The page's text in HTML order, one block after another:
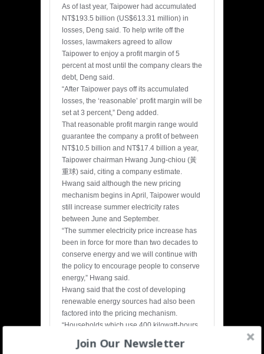
As of last year, Taipower had accumulated
NT$193.5 billion (US$613.31 million) in
losses, Deng said. To help write off the
losses, lawmakers agreed to allow
Taipower to enjoy a profit margin of 5
percent at most until the company clears the
debt, Deng said.
“After Taipower pays off its accumulated
losses, the ‘reasonable’ profit margin will be
set at 3 percent,” Deng added.
That reasonable profit margin range would
guarantee the company a profit of between
NT$10.5 billion and NT$17.4 billion a year,
Taipower chairman Hwang Jung-chiou (黃
重球) said, citing a company estimate.
Hwang said although the new pricing
mechanism begins in April, Taipower would
still increase summer electricity rates
between June and September.
“The summer electricity price increase has
been in force for more than two decades to
conserve energy and we will continue with
the policy to encourage people to conserve
energy,” Hwang said.
Hwang said that the cost of developing
renewable energy sources had also been
factored into the pricing mechanism.
“Households which use 400 kilowatt-hours
per month will pay NT$4 more per month to
pay for renewable energy development,”
Join Our Newsletter